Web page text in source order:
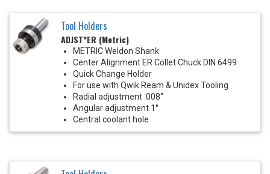
Tool Holders
ADJST*ER (Metric)
METRIC Weldon Shank
Center Alignment ER Collet Chuck DIN 6499
Quick Change Holder
For use with Qwik Ream & Unidex Tooling
Radial adjustment .008"
Angular adjustment 1°
Central coolant hole